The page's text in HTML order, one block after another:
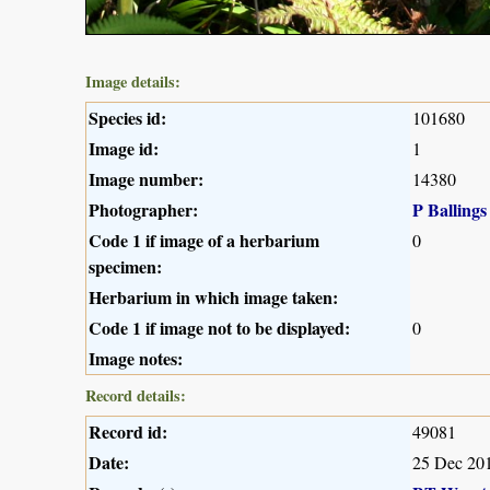
Image details:
Species id: 101680
Image id: 1
Image number: 14380
Photographer:
P Ballings
Code 1 if image of a herbarium
specimen:
0
Herbarium in which image taken:
Code 1 if image not to be displayed:
0
Image notes:
Record details:
Record id: 49081
Date: 25 Dec